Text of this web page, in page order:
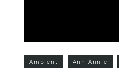
Ambient Ann Annie